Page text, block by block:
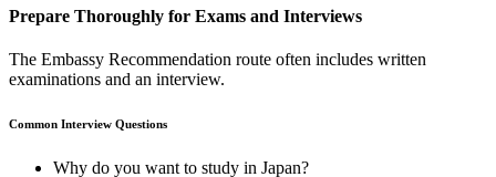
Prepare Thoroughly for Exams and Interviews
The Embassy Recommendation route often includes written
examinations and an interview.
Common Interview Questions
Why do you want to study in Japan?